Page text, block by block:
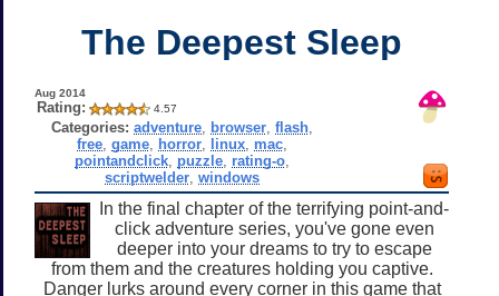
The Deepest Sleep
Aug 2014
Rating: 4.57
Categories: adventure, browser, flash,
free, game, horror, linux, mac,
pointandclick, puzzle, rating-o,
scriptwelder, windows
In the final chapter of the terrifying point-and-
click adventure series, you've gone even
deeper into your dreams to try to escape
from them and the creatures holding you captive.
Danger lurks around every corner in this game that